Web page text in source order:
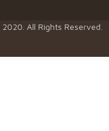
2020. All Rights Reserved.